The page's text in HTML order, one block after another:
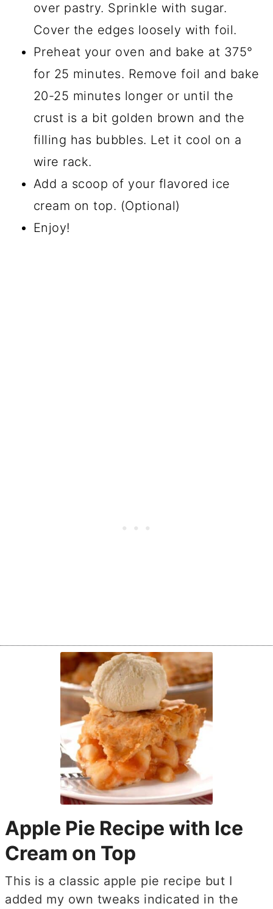
over pastry. Sprinkle with sugar.
Cover the edges loosely with foil.
Preheat your oven and bake at 375°
for 25 minutes. Remove foil and bake
20-25 minutes longer or until the
crust is a bit golden brown and the
filling has bubbles. Let it cool on a
wire rack.
Add a scoop of your flavored ice
cream on top. (Optional)
Enjoy!
Apple Pie Recipe with Ice
Cream on Top
This is a classic apple pie recipe but I
added my own tweaks indicated in the